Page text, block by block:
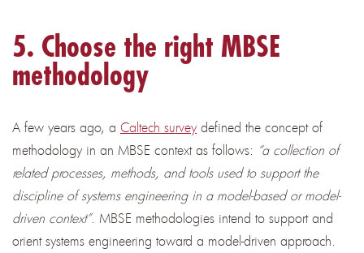
5. Choose the right MBSE
methodology
A few years ago, a Caltech survey defined the concept of
methodology in an MBSE context as follows: “a collection of
related processes, methods, and tools used to support the
discipline of systems engineering in a model-based or model-
driven context”. MBSE methodologies intend to support and
orient systems engineering toward a model-driven approach.